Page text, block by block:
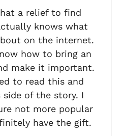
a relief to find
knows what
on the internet.
how to bring an
make it important.
to read this and
of the story. I
not more popular
have the gift.